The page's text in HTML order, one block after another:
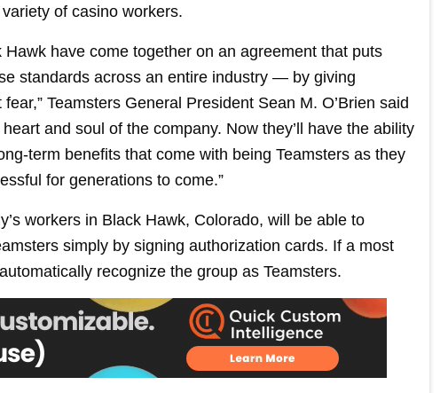
of casino workers.
Hawk have come together on an agreement that puts
standards across an entire industry — by giving
Teamsters General President Sean M. O’Brien said
and soul of the company. Now they’ll have the ability
term benefits that come with being Teamsters as they
for generations to come.”
workers in Black Hawk, Colorado, will be able to
simply by signing authorization cards. If a most
recognize the group as Teamsters.